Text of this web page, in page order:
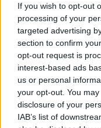
If you wish to opt-out
processing of your
targeted advertising
section to confirm
opt-out request is
interest-based ads
us or personal
your opt-out. You
disclosure of your
IAB’s list of